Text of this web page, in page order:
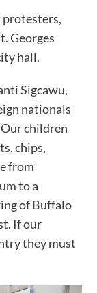
Georges
hall.
Sigcawu,
nationals
children
chips,
from
to a
of Buffalo
If our
they must